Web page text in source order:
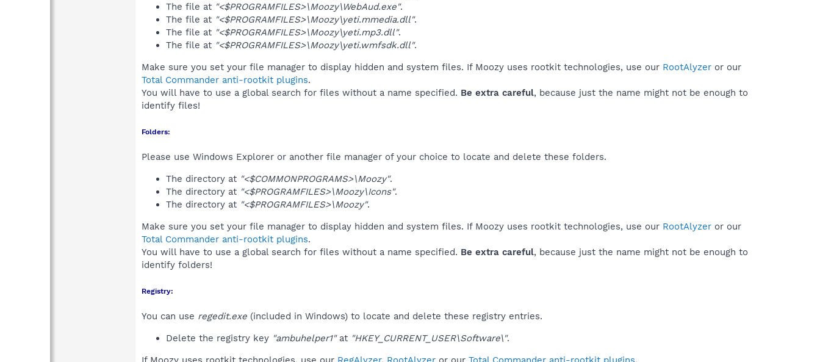
The file at "<$PROGRAMFILES>\Moozy\WebAud.exe".
The file at "<$PROGRAMFILES>\Moozy\yeti.mmedia.dll".
The file at "<$PROGRAMFILES>\Moozy\yeti.mp3.dll".
The file at "<$PROGRAMFILES>\Moozy\yeti.wmfsdk.dll".
Make sure you set your file manager to display hidden and system files. If Moozy uses rootkit technologies, use our RootAlyzer or our
Total Commander anti-rootkit plugins.
You will have to use a global search for files without a name specified. Be extra careful, because just the name might not be enough to
identify files!
Folders:
Please use Windows Explorer or another file manager of your choice to locate and delete these folders.
The directory at "<$COMMONPROGRAMS>\Moozy".
The directory at "<$PROGRAMFILES>\Moozy\Icons".
The directory at "<$PROGRAMFILES>\Moozy".
Make sure you set your file manager to display hidden and system files. If Moozy uses rootkit technologies, use our RootAlyzer or our
Total Commander anti-rootkit plugins.
You will have to use a global search for files without a name specified. Be extra careful, because just the name might not be enough to
identify folders!
Registry:
You can use regedit.exe (included in Windows) to locate and delete these registry entries.
Delete the registry key "ambuhelper1"at "HKEY_CURRENT_USER\Software\".